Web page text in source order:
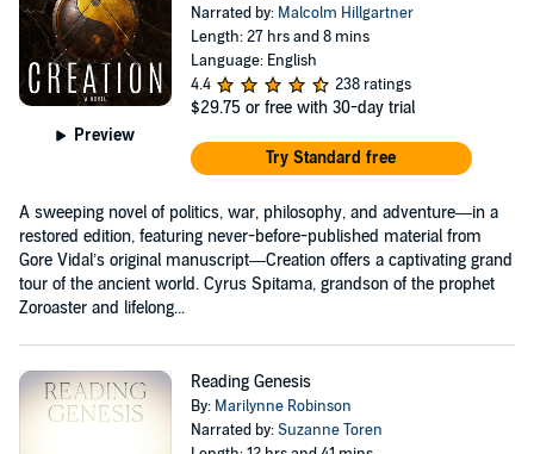
Preview
Narrated by: Malcolm Hillgartner
Length: 27 hrs and 8 mins
Language: English
4.4
238 ratings
$29.75 or free with 30-day trial
Try Standard free
A sweeping novel of politics, war, philosophy, and adventure—in a
restored edition, featuring never-before-published material from
Gore Vidal’s original manuscript—Creation offers a captivating grand
tour of the ancient world. Cyrus Spitama, grandson of the prophet
Zoroaster and lifelong...
Reading Genesis
By: Marilynne Robinson
Narrated by:Suzanne Toren